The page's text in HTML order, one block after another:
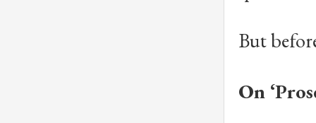
But
On